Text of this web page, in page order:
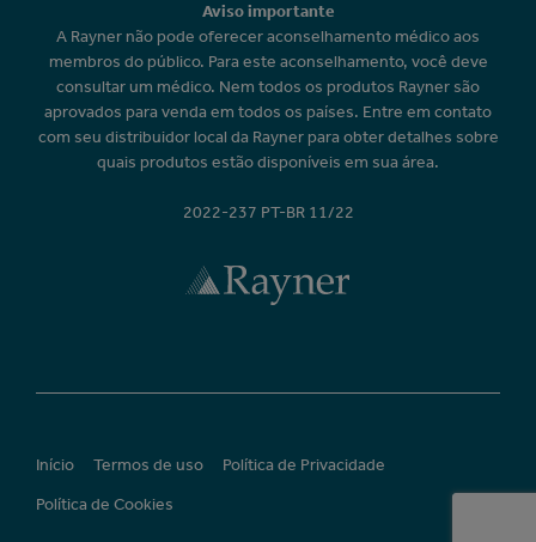
Aviso importante
A Rayner não pode oferecer aconselhamento médico aos
membros do público. Para este aconselhamento, você deve
consultar um médico. Nem todos os produtos Rayner são
aprovados para venda em todos os países. Entre em contato
com seu distribuidor local da Rayner para obter detalhes sobre
quais produtos estão disponíveis em sua área.
2022-237 PT-BR 11/22
Início Termos de uso
Política de Privacidade
Política de Cookies